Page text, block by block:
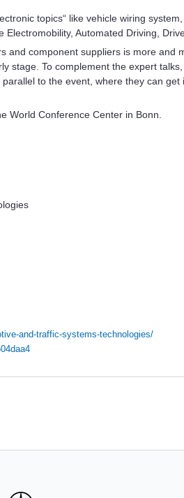
topics“ like vehicle wiring
Automated Driving,
and component suppliers is more and
stage. To complement the expert
to the event, where they can
World Conference Center in Bonn.
and-traffic-systems-technologies/